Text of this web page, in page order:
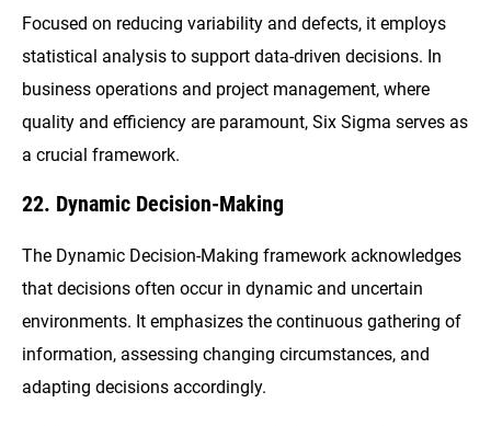
Focused on reducing variability and defects, it employs
statistical analysis to support data-driven decisions. In
business operations and project management, where
quality and efficiency are paramount, Six Sigma serves as
a crucial framework.
22. Dynamic Decision-Making
The Dynamic Decision-Making framework acknowledges
that decisions often occur in dynamic and uncertain
environments. It emphasizes the continuous gathering of
information, assessing changing circumstances, and
adapting decisions accordingly.